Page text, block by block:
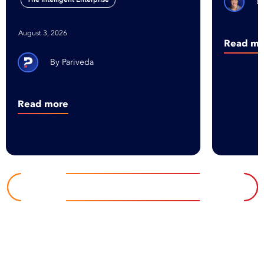
August 3, 2026
Pariveda
Read more
Read